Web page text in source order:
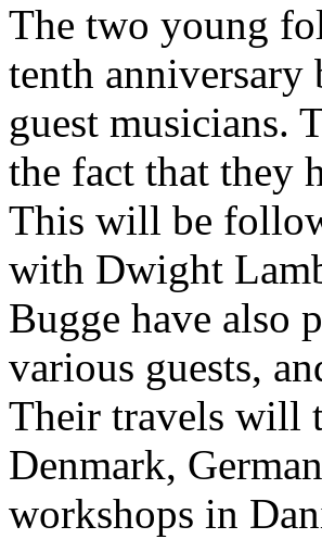
The two young
tenth
guest musicians.
the fact that they
This will be
with Dwight
Bugge have also
various guests,
Their travels will
Denmark,
workshops in